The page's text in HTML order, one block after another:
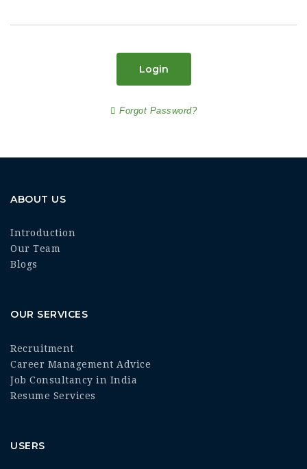
Login
Forgot Password?
ABOUT US
Introduction
Our Team
Blogs
OUR SERVICES
Recruitment
Career Management Advice
Job Consultancy in India
Resume Services
USERS